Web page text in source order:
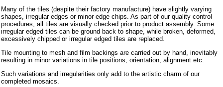
Many of the tiles (despite their factory manufacture) have slightly varying
shapes, irregular edges or minor edge chips. As part of our quality control
procedures, all tiles are visually checked prior to product assembly. Some
irregular edged tiles can be ground back to shape, while broken, deformed,
excessively chipped or irregular edged tiles are replaced.
Tile mounting to mesh and film backings are carried out by hand, inevitably
resulting in minor variations in tile positions, orientation, alignment etc.
Such variations and irregularities only add to the artistic charm of our
completed mosaics.